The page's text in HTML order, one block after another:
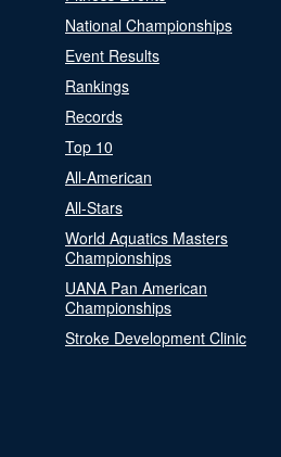
National Championships
Event Results
Rankings
Records
Top 10
All-American
All-Stars
World Aquatics Masters
Championships
UANA Pan American
Championships
Stroke Development Clinic